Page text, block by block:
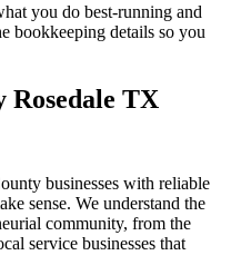
you do best-running and
bookkeeping details so you
Rosedale TX
businesses with reliable
sense. We understand the
community, from the
service businesses that